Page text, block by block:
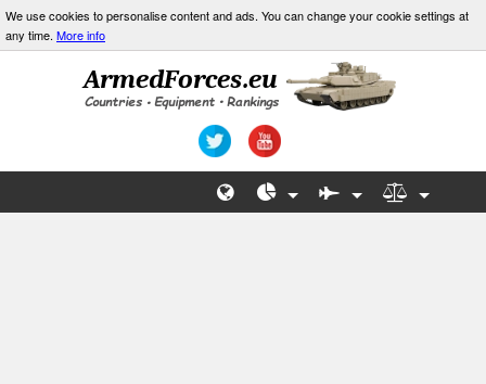
We use cookies to personalise content and ads. You can change your cookie settings at
any time. More info